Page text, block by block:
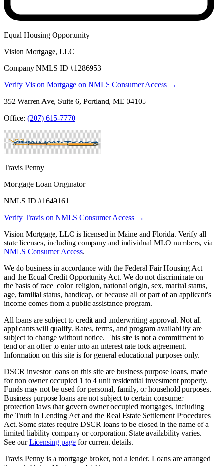
Equal Housing Opportunity
Vision Mortgage, LLC
Company NMLS ID #1286953
Verify Vision Mortgage on NMLS Consumer Access →
352 Warren Ave, Suite 6, Portland, ME 04103
Office: (207) 615-7770
Travis Penny
Mortgage Loan Originator
NMLS ID #1649161
Verify Travis on NMLS Consumer Access →
Vision Mortgage, LLC is licensed in Maine and Florida. Verify all
state licenses, including company and individual MLO numbers, via
NMLS Consumer Access.
We do business in accordance with the Federal Fair Housing Act
and the Equal Credit Opportunity Act. We do not discriminate on
the basis of race, color, religion, national origin, sex, marital status,
age, familial status, handicap, or because all or part of an applicant's
income comes from a public assistance program.
All loans are subject to credit and underwriting approval. Not all
applicants will qualify. Rates, terms, and program availability are
subject to change without notice. This site is not a commitment to
lend or an offer to enter into an interest rate lock agreement.
Information on this site is for general educational purposes only.
DSCR investor loans on this site are business purpose loans, made
for non owner occupied 1 to 4 unit residential investment property.
Funds may not be used for personal, family, or household purposes.
Business purpose loans are not subject to certain consumer
protection laws that govern owner occupied mortgages, including
the Truth in Lending Act and the Real Estate Settlement Procedures
Act. Some states require DSCR loans to be closed in the name of a
limited liability company or corporation. State availability varies.
See ourLicensing page for current details.
Travis Penny is a mortgage broker, not a lender. Loans are arranged